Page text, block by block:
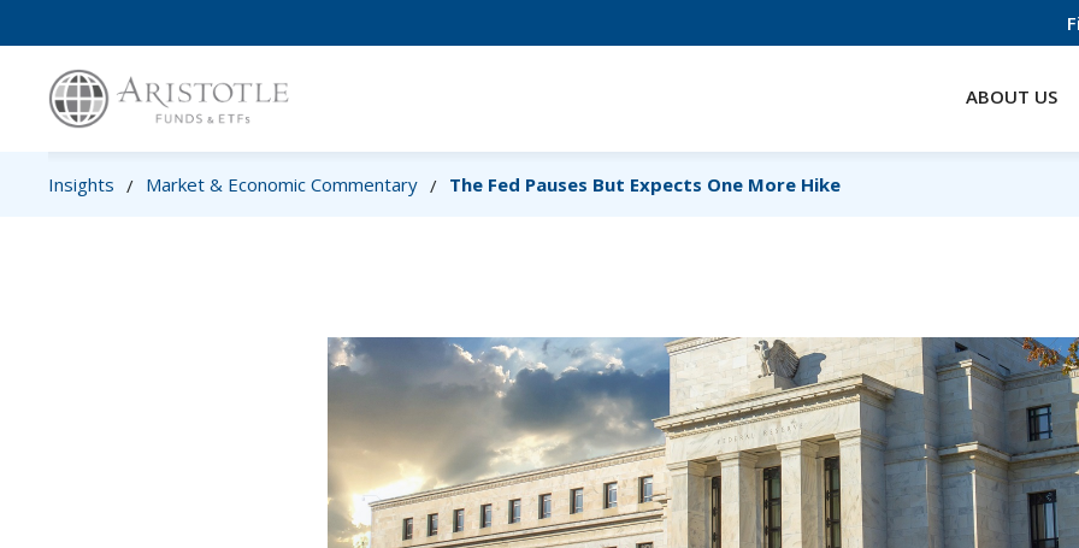
ABOUT US
Insights / Market & Economic Commentary / The Fed Pauses But Expects One More Hike